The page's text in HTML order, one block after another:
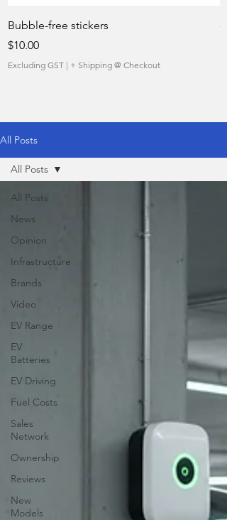
Bubble-free stickers
Price
$10.00
Excluding GST | + Shipping @ Checkout
All Posts
All Posts
News
Opinion
Infrastructure
Brands
Video
EV Range
EV
Batteries
EV Driving
Fuel Costs
Sales
Network
Ownership
Reviews
New
Models
All Posts